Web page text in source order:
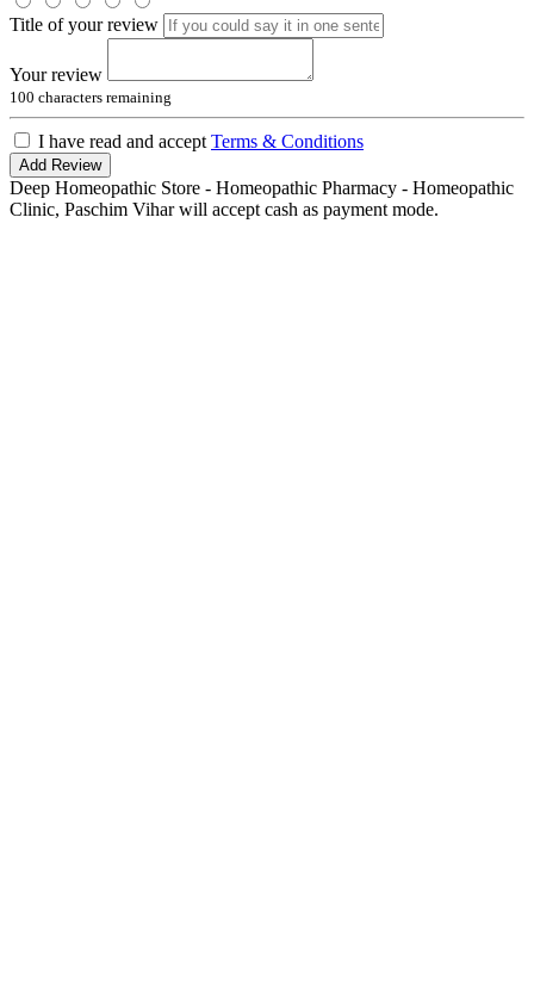
Title of your review
Your review
100 characters remaining
I have read and accept Terms & Conditions
Add Review
Deep Homeopathic Store - Homeopathic Pharmacy - Homeopathic
Clinic, Paschim Vihar will accept cash as payment mode.